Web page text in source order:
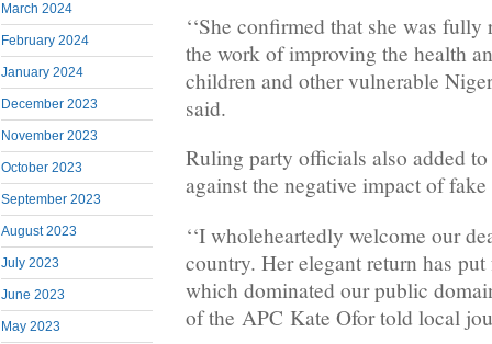
March 2024
February 2024
January 2024
December 2023
November 2023
October 2023
September 2023
August 2023
July 2023
June 2023
May 2023
‘‘She confirmed that she was
the work of improving the health
children and other vulnerable
said.
Ruling party officials also added
against the negative impact of fake
‘‘I wholeheartedly welcome our
country. Her elegant return has
which dominated our public
of the APC Kate Ofor told local